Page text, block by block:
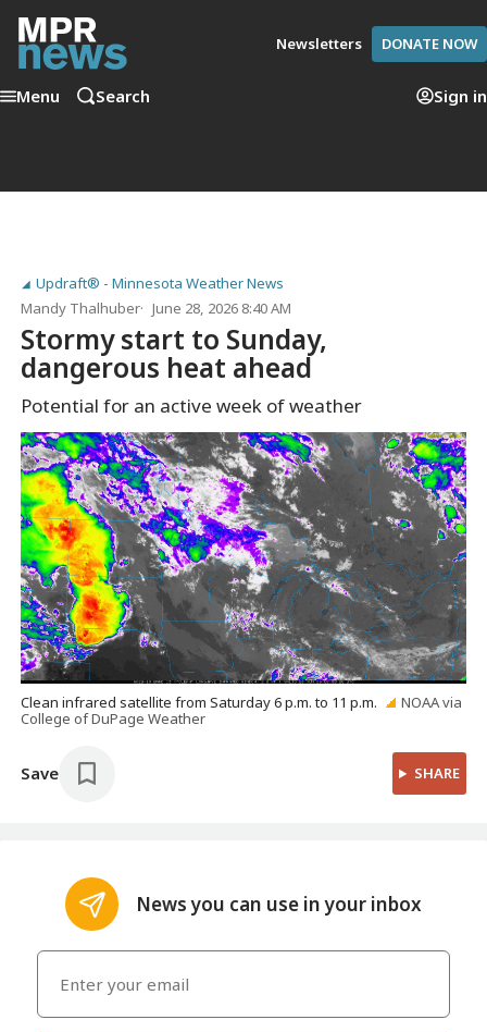
Newsletters DONATE NOW
Menu Search Sign in
Updraft® - Minnesota Weather News
Mandy Thalhuber
June 28, 2026 8:40 AM
Stormy start to Sunday,
dangerous heat ahead
Potential for an active week of weather
Clean infrared satellite from Saturday 6 p.m. to 11 p.m.
NOAA via
College of DuPage Weather
Save SHARE
News you can use in your inbox